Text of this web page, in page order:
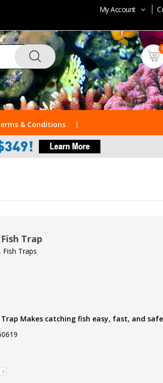
My Account
& Conditions
Trap
Traps
Trap Makes catching fish easy, fast, and safe